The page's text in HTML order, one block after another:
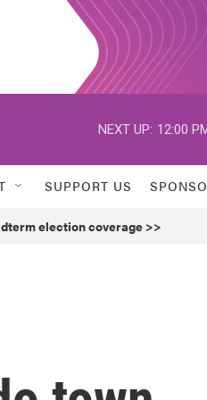
NEXT UP: 12:00
SUPPORT US
election coverage >>